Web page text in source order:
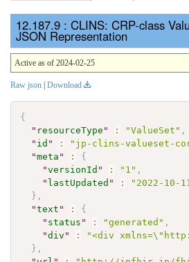
: CLINS: CRP-class
JSON Representation
Active as of 2024-02-25
Raw json | Download
{
" resourceType " : "ValueSet" ,
" id " :
"jp-clins-valueset-
"meta " :
{
"versionId " : "1" ,
" lastUpdated " :
"2022-10-
} ,
"text " :
{
" status " : "generated" ,
"div " :
"<div
} ,